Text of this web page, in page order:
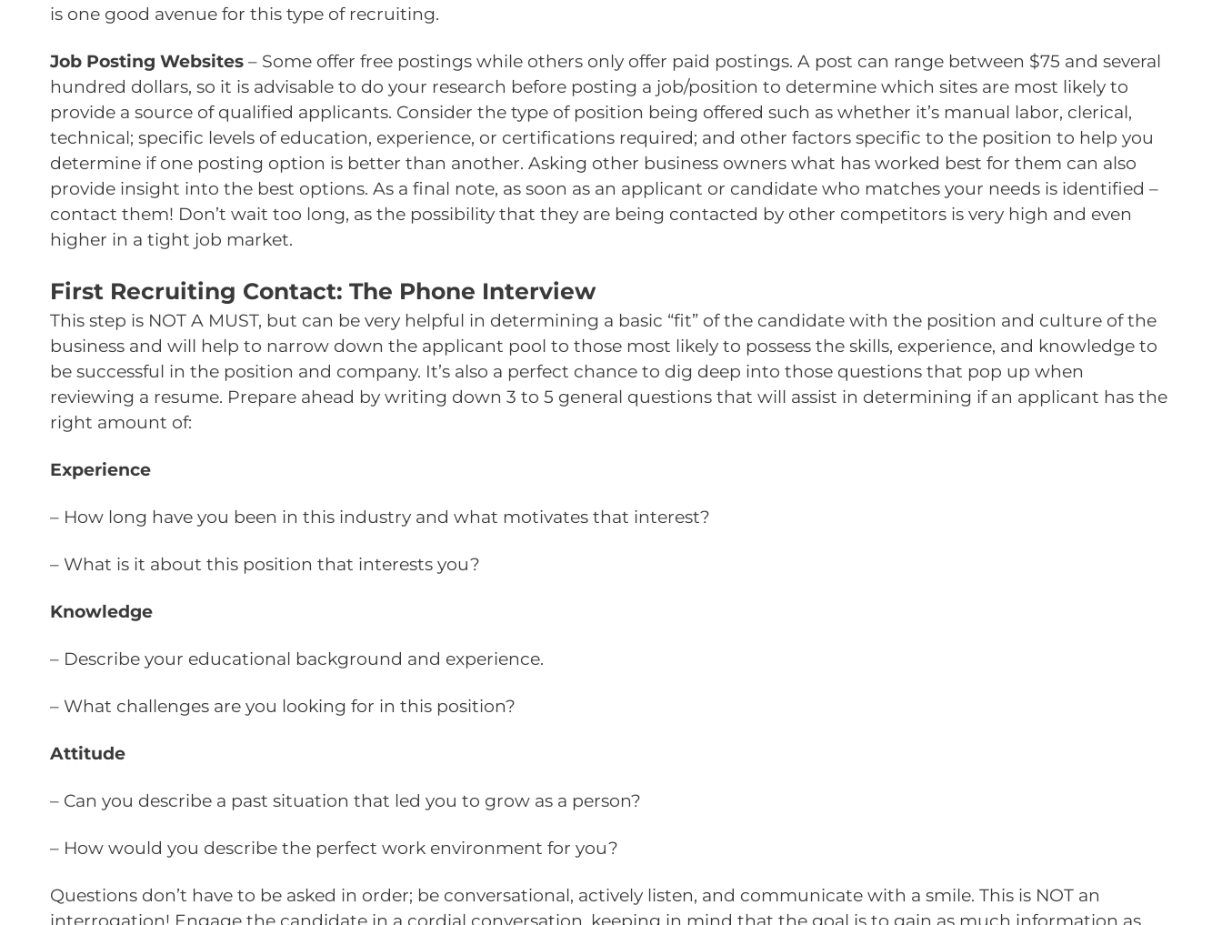
is one good avenue for this type of recruiting.
Job Posting Websites – Some offer free postings while others only offer paid postings. A post can range between $75 and several
hundred dollars, so it is advisable to do your research before posting a job/position to determine which sites are most likely to
provide a source of qualified applicants. Consider the type of position being offered such as whether it’s manual labor, clerical,
technical; specific levels of education, experience, or certifications required; and other factors specific to the position to help you
determine if one posting option is better than another. Asking other business owners what has worked best for them can also
provide insight into the best options. As a final note, as soon as an applicant or candidate who matches your needs is identified –
contact them! Don’t wait too long, as the possibility that they are being contacted by other competitors is very high and even
higher in a tight job market.
First Recruiting Contact: The Phone Interview
This step is NOT A MUST, but can be very helpful in determining a basic “fit” of the candidate with the position and culture of the
business and will help to narrow down the applicant pool to those most likely to possess the skills, experience, and knowledge to
be successful in the position and company. It’s also a perfect chance to dig deep into those questions that pop up when
reviewing a resume. Prepare ahead by writing down 3 to 5 general questions that will assist in determining if an applicant has the
right amount of:
Experience
– How long have you been in this industry and what motivates that interest?
– What is it about this position that interests you?
Knowledge
– Describe your educational background and experience.
– What challenges are you looking for in this position?
Attitude
– Can you describe a past situation that led you to grow as a person?
– How would you describe the perfect work environment for you?
Questions don’t have to be asked in order; be conversational, actively listen, and communicate with a smile. This is NOT an